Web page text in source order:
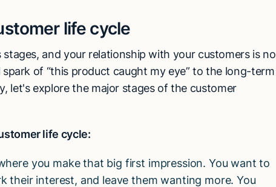
life cycle
stages, and your relationship with your customers is no
of “this product caught my eye” to the long-term
let's explore the major stages of the customer
life cycle:
you make that big first impression. You want to
their interest, and leave them wanting more. You